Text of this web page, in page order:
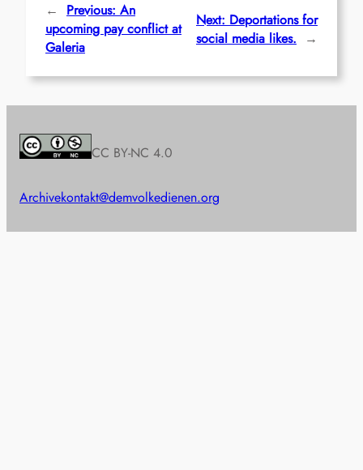
← Previous: An
upcoming pay conflict at
Galeria
Next: Deportations for
social media likes.
→
CC BY-NC 4.0
Archivekontakt@demvolkedienen.org